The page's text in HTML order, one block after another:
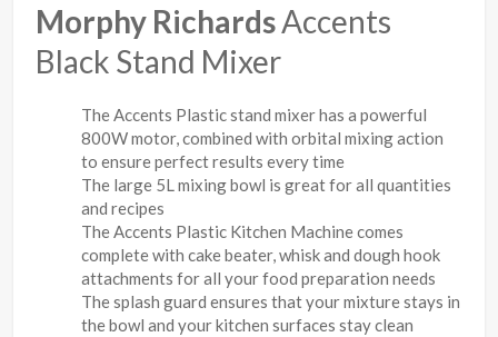
Morphy RichardsAccents
Black Stand Mixer
The Accents Plastic stand mixer has a powerful
800W motor, combined with orbital mixing action
to ensure perfect results every time
The large 5L mixing bowl is great for all quantities
and recipes
The Accents Plastic Kitchen Machine comes
complete with cake beater, whisk and dough hook
attachments for all your food preparation needs
The splash guard ensures that your mixture stays in
the bowl and your kitchen surfaces stay clean